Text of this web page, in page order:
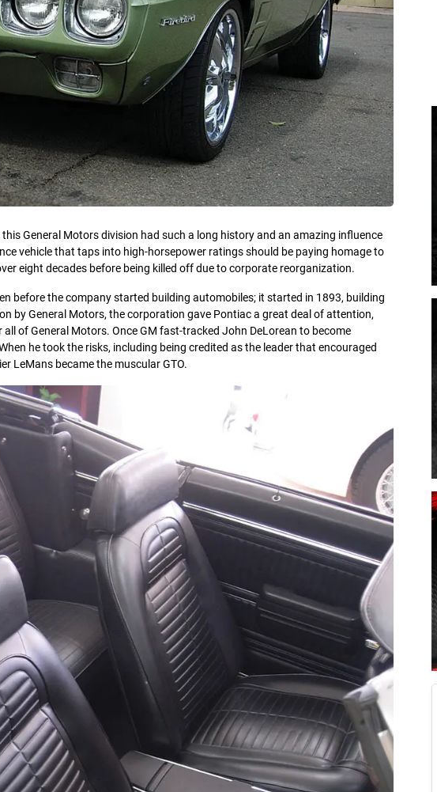
General Motors division had such a long history and an amazing influence
vehicle that taps into high-horsepower ratings should be paying homage to
eight decades before being killed off due to corporate reorganization.
before the company started building automobiles; it started in 1893, building
by General Motors, the corporation gave Pontiac a great deal of attention,
of General Motors. Once GM fast-tracked John DeLorean to become
he took the risks, including being credited as the leader that encouraged
LeMans became the muscular GTO.